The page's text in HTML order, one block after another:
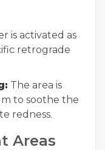
is activated as
retrograde
The area is
to soothe the
redness.
Areas